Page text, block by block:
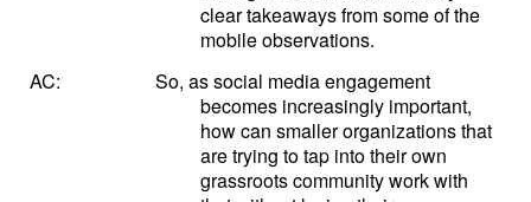
clear takeaways from some of the
mobile observations.
AC:
So, as social media engagement
becomes increasingly important,
how can smaller organizations that
are trying to tap into their own
grassroots community work with